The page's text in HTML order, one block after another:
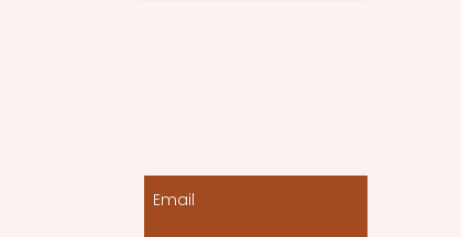
Email